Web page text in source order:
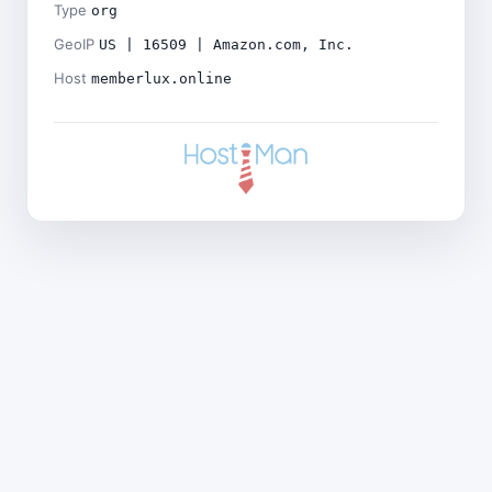
Type org
GeoIP US | 16509 | Amazon.com, Inc.
Host memberlux.online